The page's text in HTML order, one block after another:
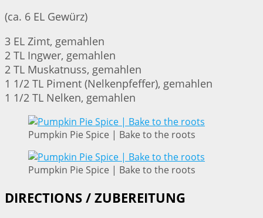
(ca. 6 EL Gewürz)
3 EL Zimt, gemahlen
2 TL Ingwer, gemahlen
2 TL Muskatnuss, gemahlen
1 1/2 TL Piment (Nelkenpfeffer), gemahlen
1 1/2 TL Nelken, gemahlen
Pumpkin Pie Spice | Bake to the roots
Pumpkin Pie Spice | Bake to the roots
DIRECTIONS / ZUBEREITUNG